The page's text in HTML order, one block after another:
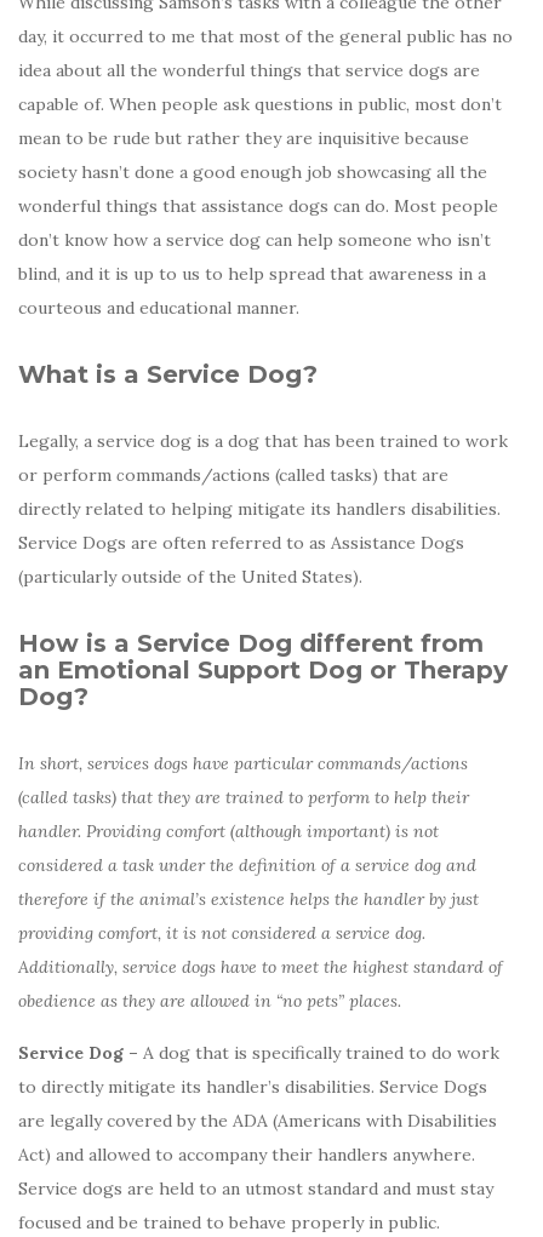
day, it occurred to me that most of the general public has no
idea about all the wonderful things that service dogs are
capable of. When people ask questions in public, most don’t
mean to be rude but rather they are inquisitive because
society hasn’t done a good enough job showcasing all the
wonderful things that assistance dogs can do. Most people
don’t know how a service dog can help someone who isn’t
blind, and it is up to us to help spread that awareness in a
courteous and educational manner.
What is a Service Dog?
Legally, a service dog is a dog that has been trained to work
or perform commands/actions (called tasks) that are
directly related to helping mitigate its handlers disabilities.
Service Dogs are often referred to as Assistance Dogs
(particularly outside of the United States).
How is a Service Dog different from
an Emotional Support Dog or Therapy
Dog?
In short, services dogs have particular commands/actions
(called tasks) that they are trained to perform to help their
handler. Providing comfort (although important) is not
considered a task under the definition of a service dog and
therefore if the animal’s existence helps the handler by just
providing comfort, it is not considered a service dog.
Additionally, service dogs have to meet the highest standard of
obedience as they are allowed in “no pets” places.
Service Dog – A dog that is specifically trained to do work
to directly mitigate its handler’s disabilities. Service Dogs
are legally covered by the ADA (Americans with Disabilities
Act) and allowed to accompany their handlers anywhere.
Service dogs are held to an utmost standard and must stay
focused and be trained to behave properly in public.